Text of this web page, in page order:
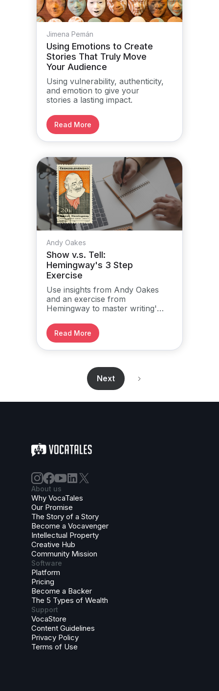
Jimena Pemán
Using Emotions to Create
Stories That Truly Move
Your Audience
Using vulnerability, authenticity,
and emotion to give your
stories a lasting impact.
Read More
Andy Oakes
Show v.s. Tell:
Hemingway's 3 Step
Exercise
Use insights from Andy Oakes
and an exercise from
Hemingway to master writing's
Read More
Next
About us
Why VocaTales
Our Promise
The Story of a Story
Become a Vocavenger
Intellectual Property
Creative Hub
Community Mission
Software
Platform
Pricing
Become a Backer
The 5 Types of Wealth
Support
VocaStore
Content Guidelines
Privacy Policy
Terms of Use